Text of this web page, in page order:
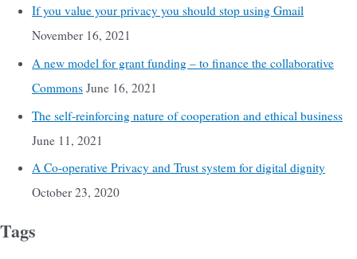
If you value your privacy you should stop using Gmail
November 16, 2021
A new model for grant funding – to finance the collaborative
Commons June 16, 2021
The self-reinforcing nature of cooperation and ethical business
June 11, 2021
A Co-operative Privacy and Trust system for digital dignity
October 23, 2020
Tags